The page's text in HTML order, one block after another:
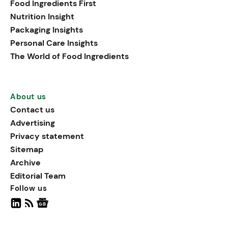
Food Ingredients First
Nutrition Insight
Packaging Insights
Personal Care Insights
The World of Food Ingredients
About us
Contact us
Advertising
Privacy statement
Sitemap
Archive
Editorial Team
Follow us